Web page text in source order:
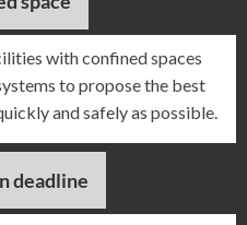
with confined spaces
to propose the best
and safely as possible.
deadline